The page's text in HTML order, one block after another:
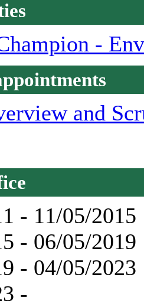
-
and
- 11/05/2015
- 06/05/2019
- 04/05/2023
-